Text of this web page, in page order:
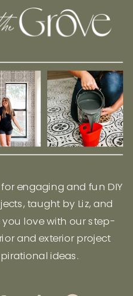
engaging and fun DIY
taught by Liz, and
love with our step-
and exterior project
ideas.